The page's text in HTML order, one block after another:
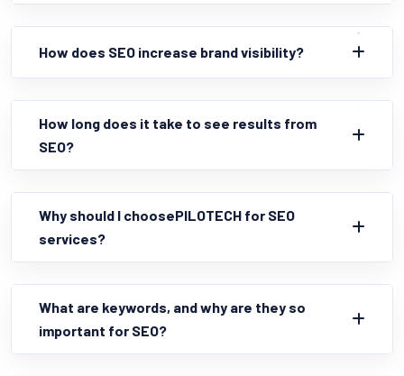
How does SEO increase brand visibility?
How long does it take to see results from
SEO?
Why should I choosePILOTECH for SEO
services?
What are keywords, and why are they so
important for SEO?